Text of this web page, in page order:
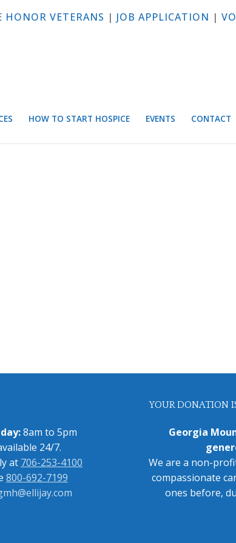
VETERANS | JOB APPLICATION |
HOW TO START HOSPICE EVENTS CONTACT
8am to 5pm
24/7.
at 706-253-4100
800-692-7199
YOUR DONATION
Georgia
We are a non-
compassionate
ones before,